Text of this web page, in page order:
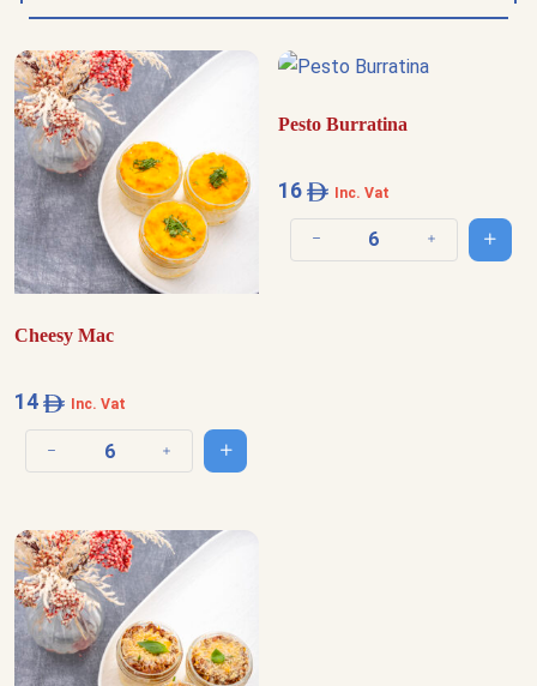
Cheesy Mac
14 Inc. Vat
Decrease quantity Increase quantityAdd to cart
Pesto Burratina
16 Inc. Vat
Decrease quantity IncreaseAdd